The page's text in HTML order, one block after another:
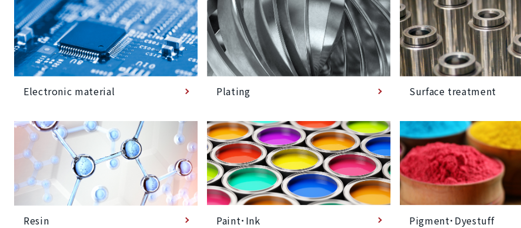
Electronic material Plating Surface treatment
Resin Paint･Ink Pigment･Dyestuff